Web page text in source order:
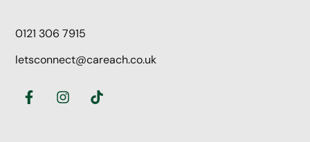
0121 306 7915
letsconnect@careach.co.uk